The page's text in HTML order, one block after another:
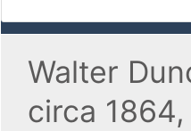
Walter
circa